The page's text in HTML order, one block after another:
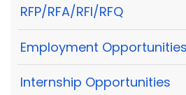
RFP/RFA/RFI/RFQ
Employment Opportunities
Internship Opportunities